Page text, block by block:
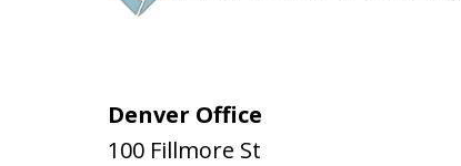
Denver Office
100 Fillmore St